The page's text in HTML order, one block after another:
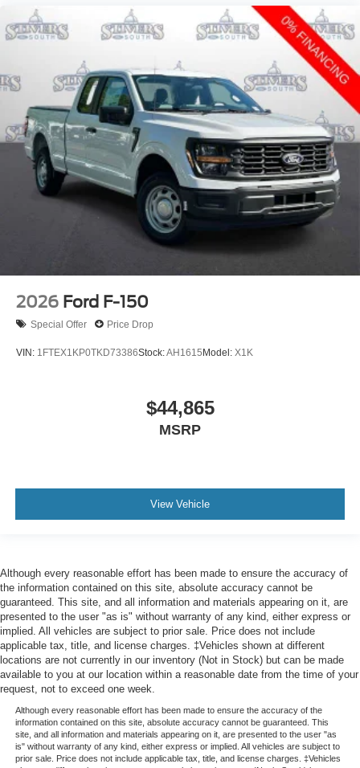
2026 Ford F-150
Special Offer Price Drop
VIN: 1FTEX1KP0TKD73386Stock:AH1615Model: X1K
$44,865
MSRP
View Vehicle
Although every reasonable effort has been made to ensure the accuracy of
the information contained on this site, absolute accuracy cannot be
guaranteed. This site, and all information and materials appearing on it, are
presented to the user "as is" without warranty of any kind, either express or
implied. All vehicles are subject to prior sale. Price does not include
applicable tax, title, and license charges. ‡Vehicles shown at different
locations are not currently in our inventory (Not in Stock) but can be made
available to you at our location within a reasonable date from the time of your
request, not to exceed one week.
Although every reasonable effort has been made to ensure the accuracy of the
information contained on this site, absolute accuracy cannot be guaranteed. This
site, and all information and materials appearing on it, are presented to the user "as
is" without warranty of any kind, either express or implied. All vehicles are subject to
prior sale. Price does not include applicable tax, title, and license charges. ‡Vehicles